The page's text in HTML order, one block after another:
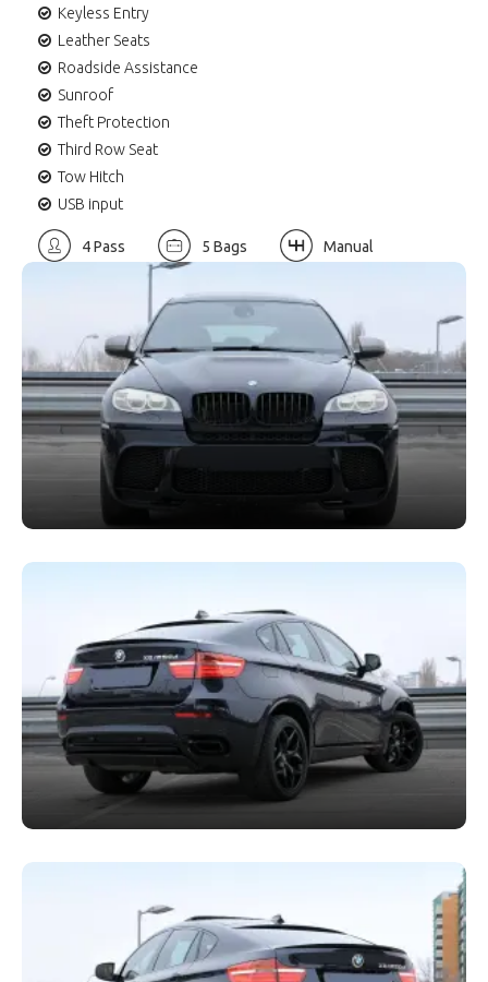
Keyless Entry
Leather Seats
Roadside Assistance
Sunroof
Theft Protection
Third Row Seat
Tow Hitch
USB input
4 Pass 5 Bags Manual